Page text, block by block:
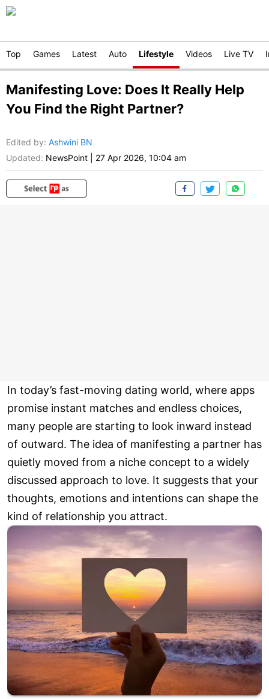
Top Games Latest Auto Lifestyle Videos Live TV
Manifesting Love: Does It Really Help
You Find the Right Partner?
Edited by: Ashwini BN
Updated: NewsPoint 27 Apr 2026, 10:04 am
In today’s fast-moving dating world, where apps
promise instant matches and endless choices,
many people are starting to look inward instead
of outward. The idea of manifesting a partner has
quietly moved from a niche concept to a widely
discussed approach to love. It suggests that your
thoughts, emotions and intentions can shape the
kind of relationship you attract.